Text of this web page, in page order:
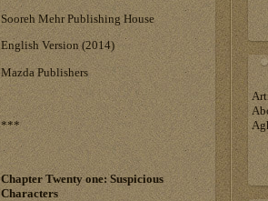
Sooreh Mehr Publishing House
English Version (2014)
Mazda Publishers
***
Chapter Twenty one: Suspicious
Characters